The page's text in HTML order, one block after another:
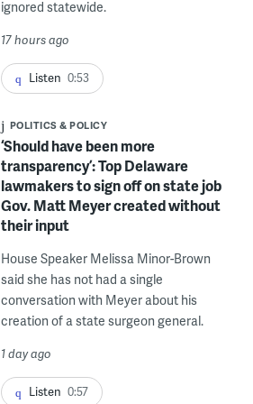
ignored statewide.
17 hours ago
Listen 0:53
POLITICS & POLICY
‘Should have been more
transparency’: Top Delaware
lawmakers to sign off on state job
Gov. Matt Meyer created without
their input
House Speaker Melissa Minor-Brown
said she has not had a single
conversation with Meyer about his
creation of a state surgeon general.
1 day ago
Listen 0:57